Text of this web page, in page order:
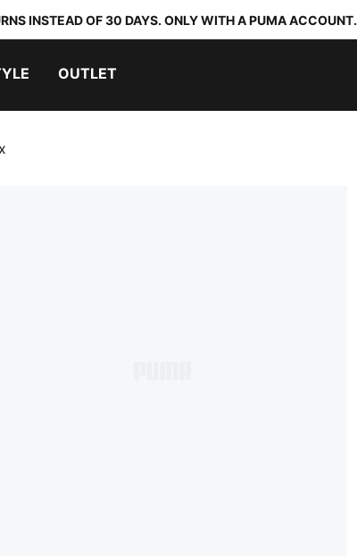
INSTEAD OF 30 DAYS. ONLY WITH A PUMA ACCOUNT.
OUTLET